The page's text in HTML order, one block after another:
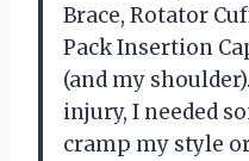
Brace, Rotator
Pack Insertion
(and my
injury, I needed
cramp my style